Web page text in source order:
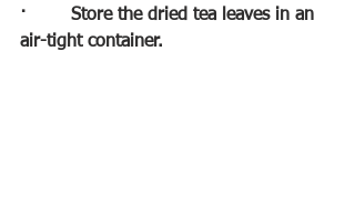
· Store the dried tea leaves in an
air-tight container.